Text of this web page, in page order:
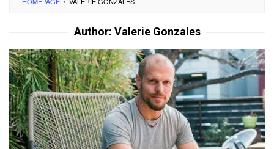
Author: Valerie Gonzales